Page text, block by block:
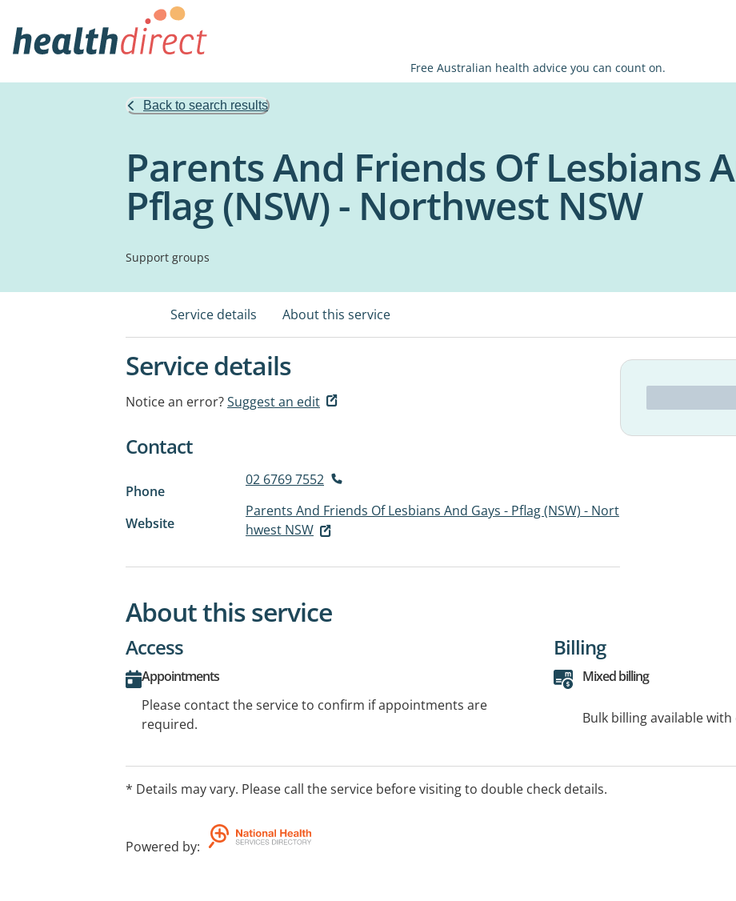
Free Australian health advice you can count on.
Back to search results
Parents And Friends Of Lesbians
Pflag (NSW) - Northwest NSW
Support groups
Service details About this service
Service details
Notice an error?Suggest an edit
Contact
Phone
02 6769 7552
Website
Parents And Friends Of Lesbians And Gays - Pflag (NSW) - Nort
hwest NSW
About this service
Access
Appointments
Please contact the service to confirm if appointments are
required.
Billing
Mixed billing
Bulk billing available
* Details may vary. Please call the service before visiting to double check details.
Powered by: